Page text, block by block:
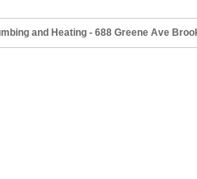
and Heating - 688 Greene Ave